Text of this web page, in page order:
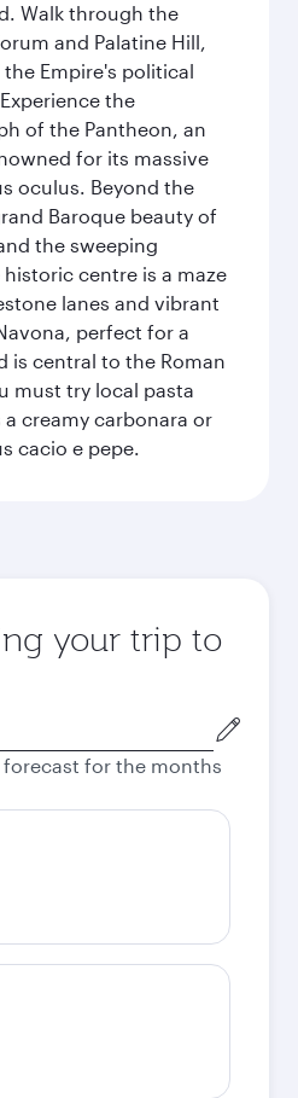
Walk through the
and Palatine Hill,
Empire's political
the
of the Pantheon, an
for its massive
oculus. Beyond the
Baroque beauty of
the sweeping
centre is a maze
lanes and vibrant
perfect for a
is central to the Roman
must try local pasta
creamy carbonara or
cacio e pepe.
your trip to
forecast for the months